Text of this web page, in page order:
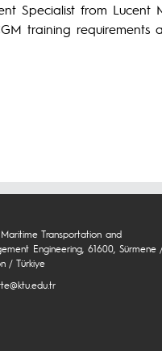
Specialist from Lucent
training requirements
Transportation and
Engineering, 61600, Sürmene
/ Türkiye